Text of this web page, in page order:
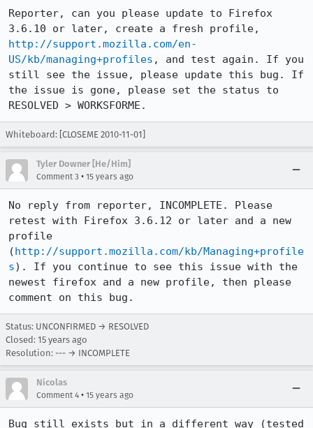
Reporter, can you please update to Firefox
http://support.mozilla.com/en-
US/kb/managing+profiles , and test again. If you
still see the issue, please update this bug. If
the issue is gone, please set the status to
RESOLVED > WORKSFORME.
Whiteboard: [CLOSEME 2010-11-01]
Tyler Downer [He/Him]
Comment 3 • 15 years ago
No reply from reporter, INCOMPLETE. Please
retest with Firefox 3.6.12 or later and a new
profile
(http://support.mozilla.com/kb/Managing+profile
s). If you continue to see this issue with the
newest firefox and a new profile, then please
comment on this bug.
Status: UNCONFIRMED → RESOLVED
Closed: 15 years ago
Resolution: --- → INCOMPLETE
Nicolas
Comment 4 • 15 years ago
Bug still exists but in a different way (tested